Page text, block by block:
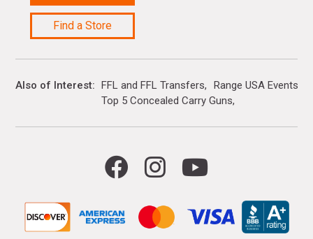
Find a Store
Also of Interest FFL and FFL Transfers
Range USA Events
Top 5 Concealed Carry Guns